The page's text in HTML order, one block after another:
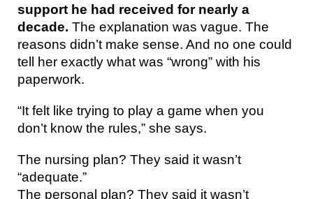
support he had received for nearly a
decade. The explanation was vague. The
reasons didn’t make sense. And no one could
tell her exactly what was “wrong” with his
paperwork.
“It felt like trying to play a game when you
don’t know the rules,” she says.
The nursing plan? They said it wasn’t
“adequate.”
The personal plan? They said it wasn’t